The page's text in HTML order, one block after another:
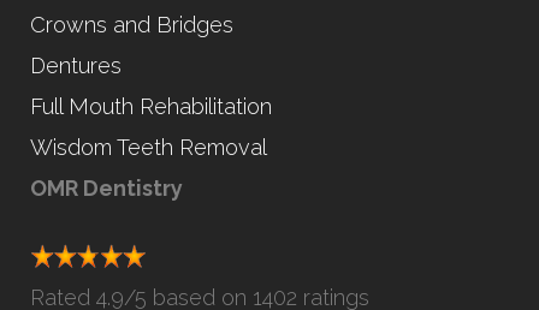
Crowns and Bridges
Dentures
Full Mouth Rehabilitation
Wisdom Teeth Removal
OMR Dentistry
Rated 4.9/5 based on 1402 ratings